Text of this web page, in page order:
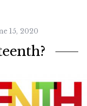
15, 2020